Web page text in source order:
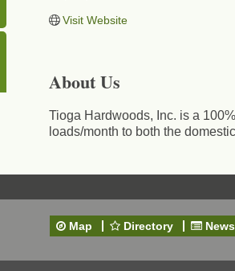
Visit Website
About Us
Tioga Hardwoods, Inc. is a
loads/month to both the
Map Directory News